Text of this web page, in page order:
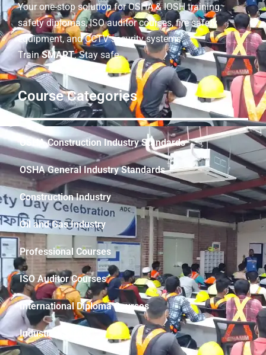
Your one-stop solution for OSHA & IOSH training,
safety diplomas, ISO auditor courses, fire safety
equipment, and CCTV security systems.
TrainSMART. Stay safe.
Course Categories
OSHA Construction Industry Standards
OSHA General Industry Standards
Construction Industry
Oil and Gas Industry
Professional Courses
ISO Auditor Courses
International Diploma Courses
Industrial Safety